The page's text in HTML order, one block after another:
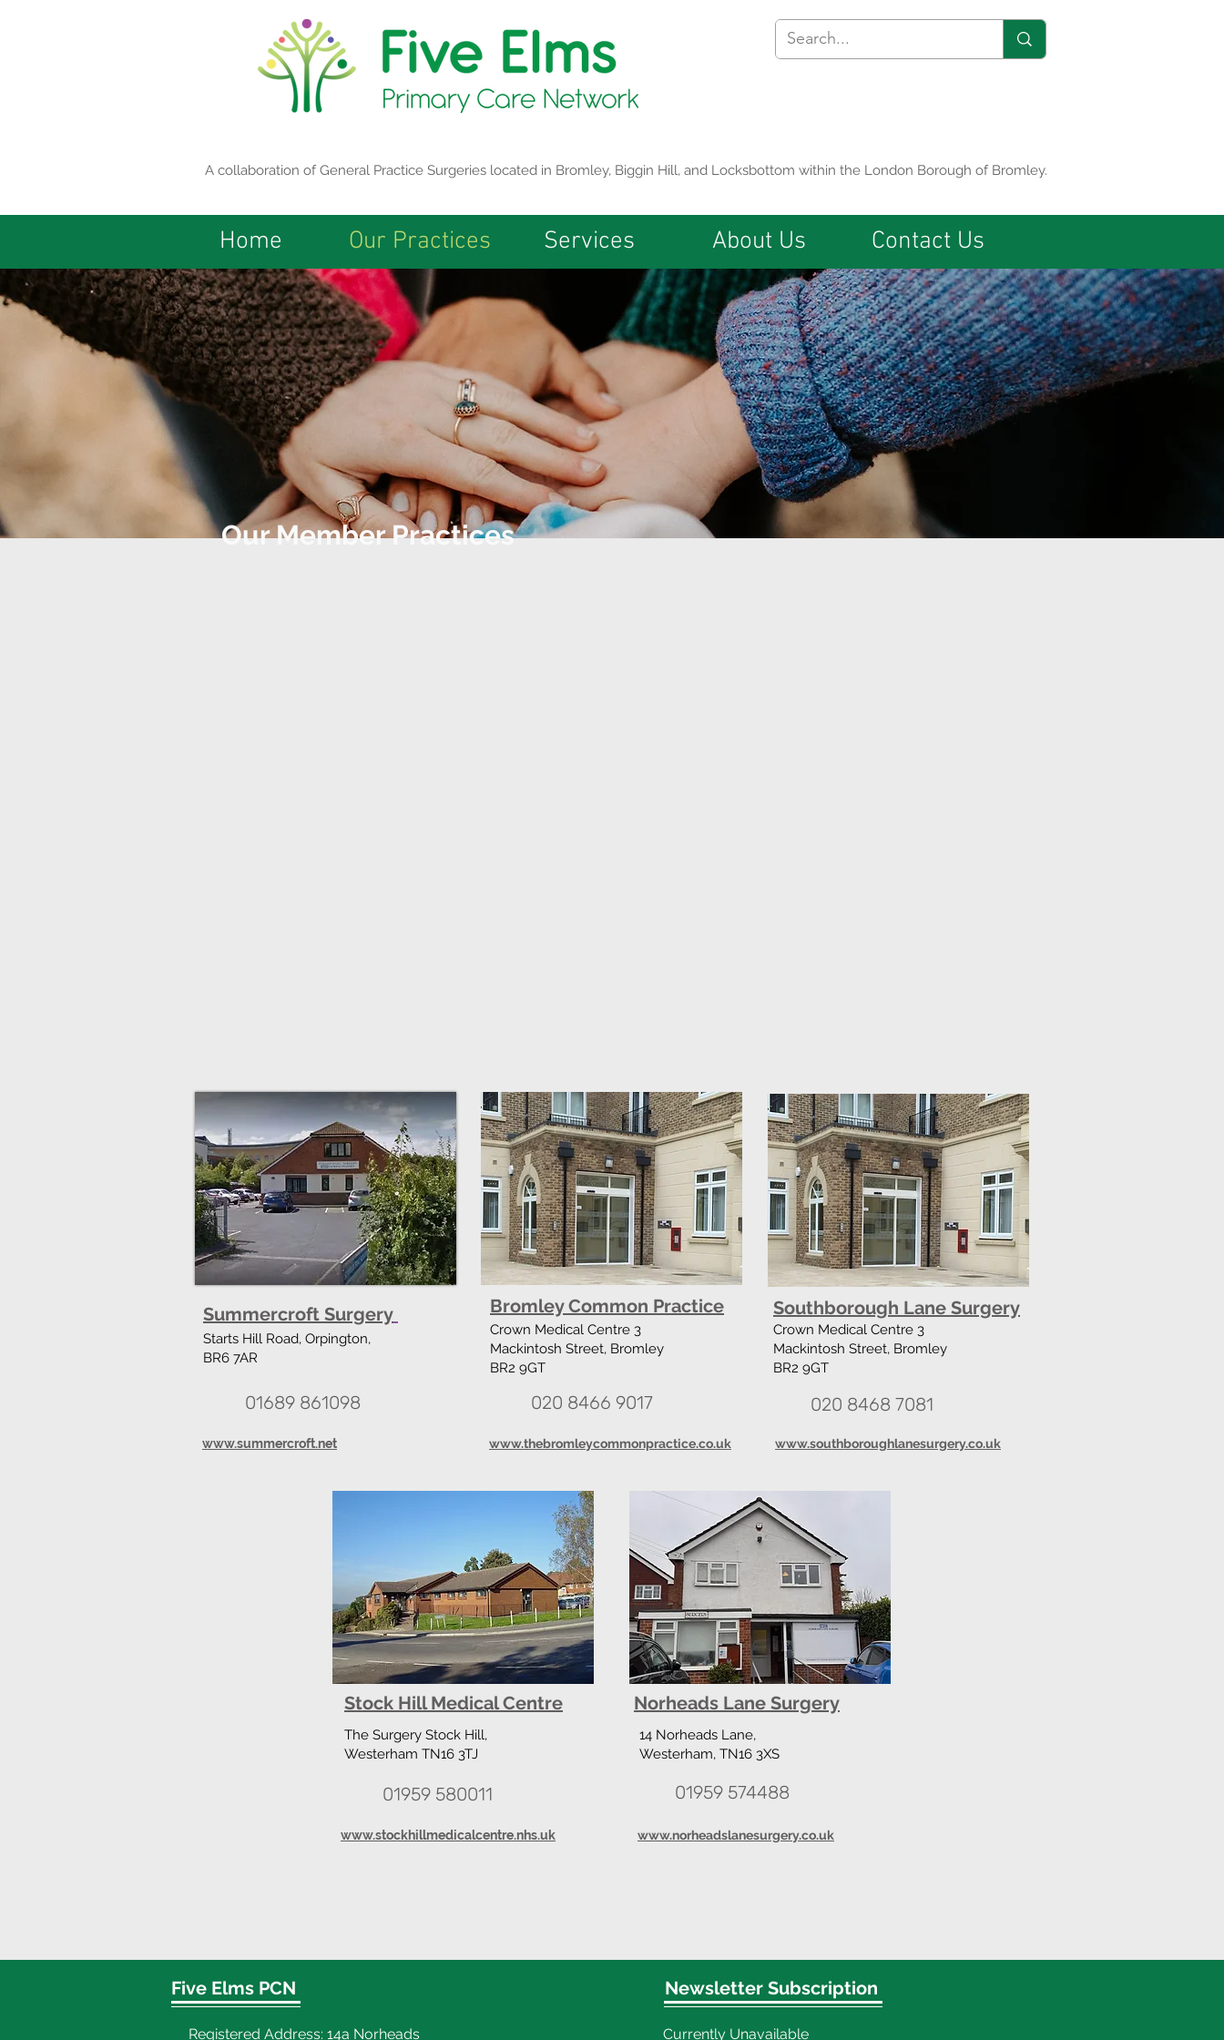
A collaboration of General Practice Surgeries located in Bromley, Biggin Hill, and Locksbottom within the London Borough of Bromley.
Home Our Practices Services About Us Contact Us
Our Member Practices
Summercroft Surgery
Starts Hill Road, Orpington,
BR6 7AR
01689 861098
www.summercroft.net
Bromley Common Practice
Crown Medical Centre 3
Mackintosh Street, Bromley
BR2 9GT
020 8466 9017
www.thebromleycommonpractice.co.uk
Southborough Lane Surgery
Crown Medical Centre 3
Mackintosh Street, Bromley
BR2 9GT
020 8468 7081
www.southboroughlanesurgery.co.uk
Stock Hill Medical Centre
The Surgery Stock Hill,
Westerham TN16 3TJ
01959 580011
www.stockhillmedicalcentre.nhs.uk
Norheads Lane Surgery
14 Norheads Lane,
Westerham, TN16 3XS
01959 574488
www.norheadslanesurgery.co.uk
Five Elms PCN
Registered Address: 14a Norheads
Newsletter Subscription
Currently Unavailable